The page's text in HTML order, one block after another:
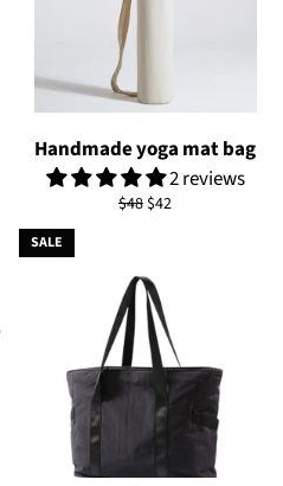
Handmade yoga mat bag
2 reviews
Regular
$48 Sale
$42
SALE